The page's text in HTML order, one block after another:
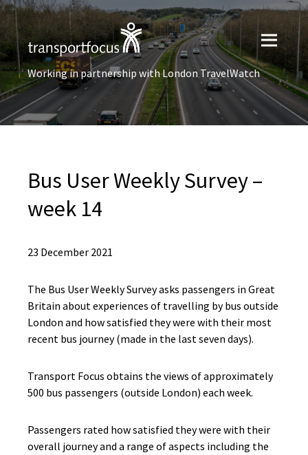
Working in partnership with London TravelWatch
Bus User​ Weekly Survey –
week 14
23 December 2021
The Bus User Weekly Survey asks passengers in Great
Britain about experiences of travelling by bus outside
London and how satisfied they were with their most
recent bus journey (made in the last seven days).
Transport Focus obtains the views of approximately
500 bus passengers (outside London) each week.
Passengers rated how satisfied they were with their
overall journey and a range of aspects including the